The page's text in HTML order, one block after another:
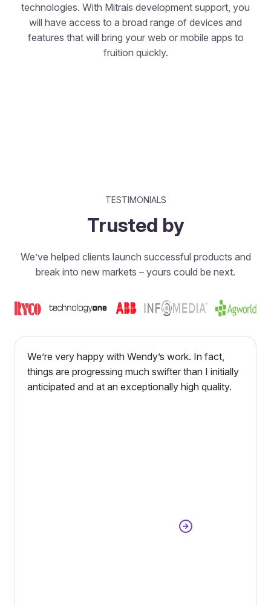
technologies. With Mitrais development support, you
will have access to a broad range of devices and
features that will bring your web or mobile apps to
fruition quickly.
TESTIMONIALS
Trusted by
We’ve helped clients launch successful products and
break into new markets – yours could be next.
We’re very happy with Wendy’s work. In fact,
things are progressing much swifter than I initially
anticipated and at an exceptionally high quality.